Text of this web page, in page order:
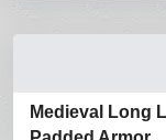
Medieval Long